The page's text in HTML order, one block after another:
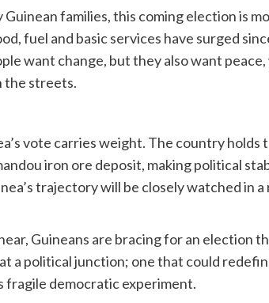
families, this coming election is
fuel and basic services have surged
want change, but they also want
the streets.
vote carries weight. The country holds
iron ore deposit, making political
trajectory will be closely watched in
Guineans are bracing for an election
a political junction; one that could
fragile democratic experiment.